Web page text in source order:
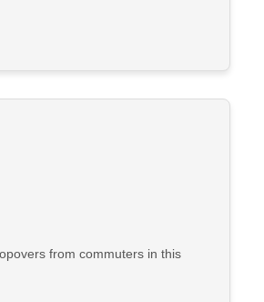
from commuters in this